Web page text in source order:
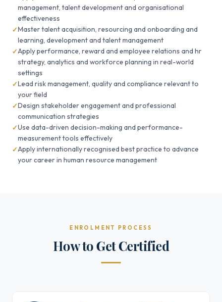
management, talent development and organisational
effectiveness
Master talent acquisition, resourcing and onboarding and
learning, development and talent management
Apply performance, reward and employee relations and hr
strategy, analytics and workforce planning in real-world
settings
Lead risk management, quality and compliance relevant to
your field
Design stakeholder engagement and professional
communication strategies
Use data-driven decision-making and performance-
measurement tools effectively
Apply internationally recognised best practice to advance
your career in human resource management
ENROLMENT PROCESS
How to Get Certified